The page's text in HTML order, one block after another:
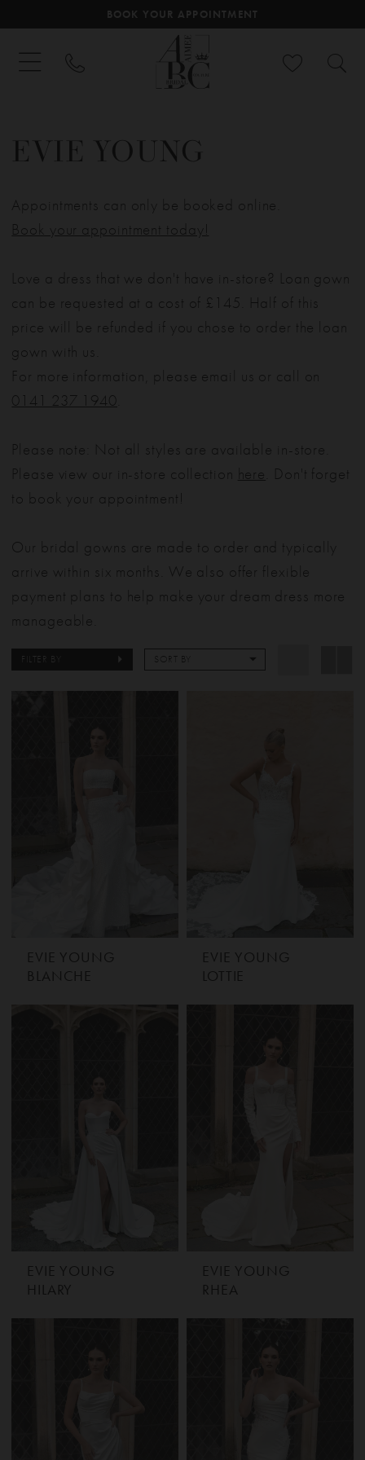
BOOK YOUR APPOINTMENT
EVIE YOUNG
Appointments can only be booked online.
Book your appointment today!
Love a dress that we don't have in-store? Loan gown
can be requested at a cost of £145. Half of this
price will be refunded if you chose to order the loan
gown with us.
For more information, please email us or call on
0141 237 1940
Please note: Not all styles are available in-store.
Please view our in-store collection here . Don't forget
to book your appointment!
Our bridal gowns are made to order and typically
arrive within six months. We also offer flexible
payment plans to help make your dream dress more
manageable.
FILTER BY SORT BY
EVIE YOUNG
BLANCHE
EVIE YOUNG
LOTTIE
EVIE YOUNG
HILARY
EVIE YOUNG
RHEA